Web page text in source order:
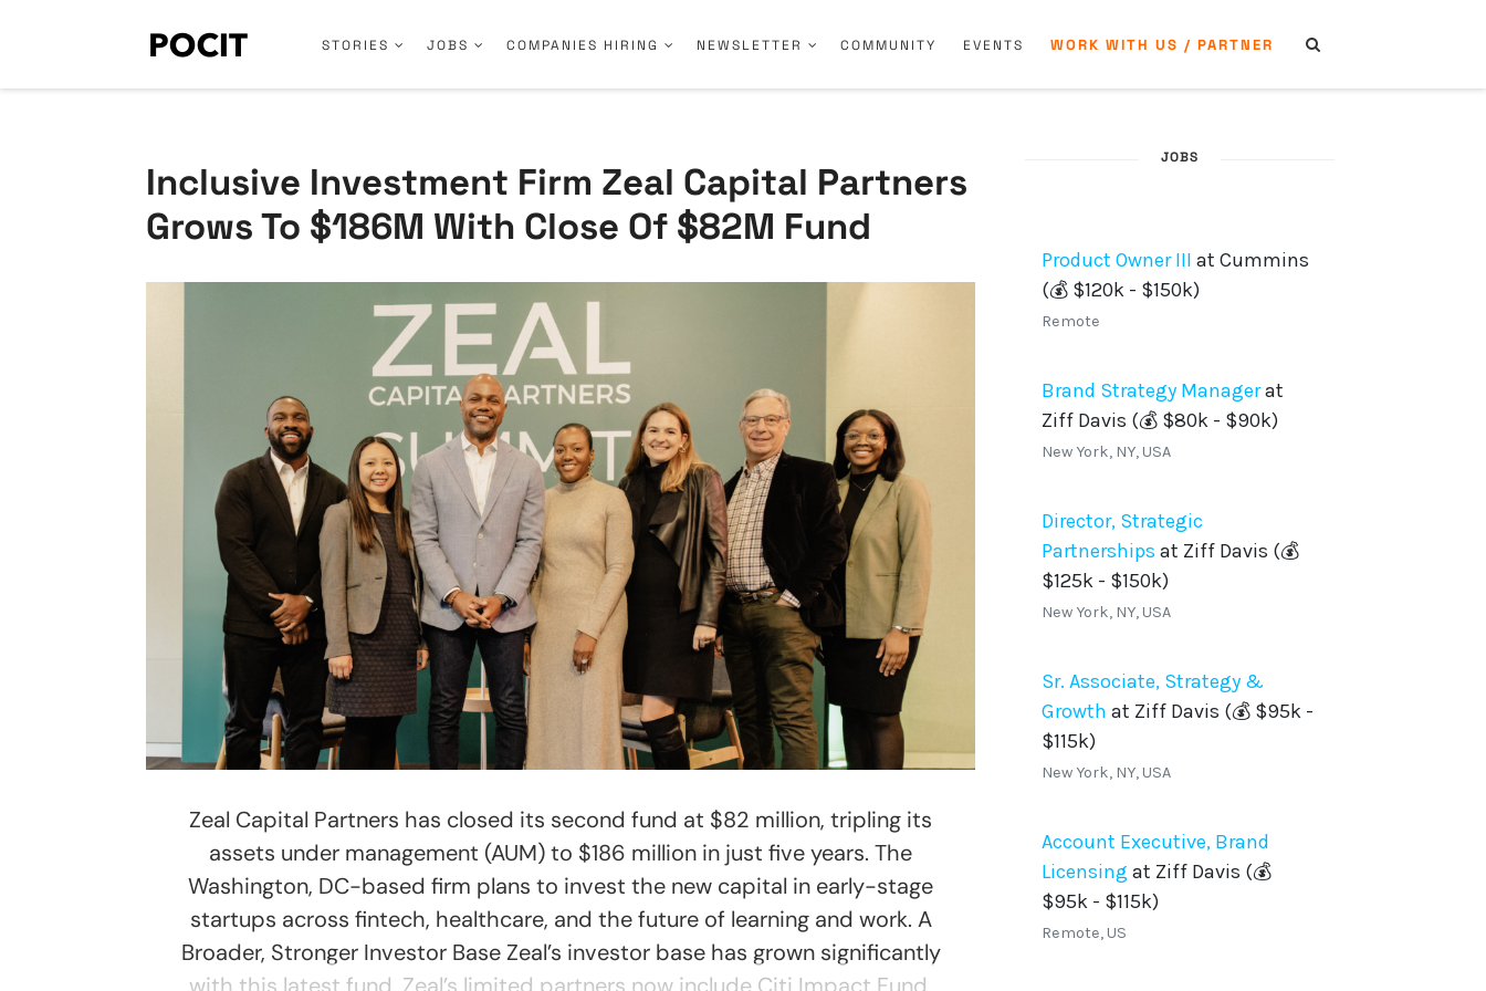
STORIES JOBS COMPANIES HIRING NEWSLETTER COMMUNITY EVENTS WORK WITH US / PARTNER
Inclusive Investment Firm Zeal Capital Partners
Grows To $186M With Close Of $82M Fund
Zeal Capital Partners has closed its second fund at $82 million, tripling its
assets under management (AUM) to $186 million in just five years. The
Washington, DC-based firm plans to invest the new capital in early-stage
startups across fintech, healthcare, and the future of learning and work. A
Broader, Stronger Investor Base Zeal’s investor base has grown significantly
JOBS